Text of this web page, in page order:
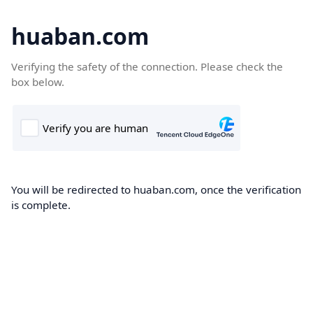
huaban.com
Verifying the safety of the connection. Please check the
box below.
You will be redirected to huaban.com, once the verification
is complete.